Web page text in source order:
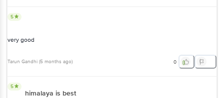
5
very good
Tarun Gandhi (5 months ago) 0
5
himalaya is best